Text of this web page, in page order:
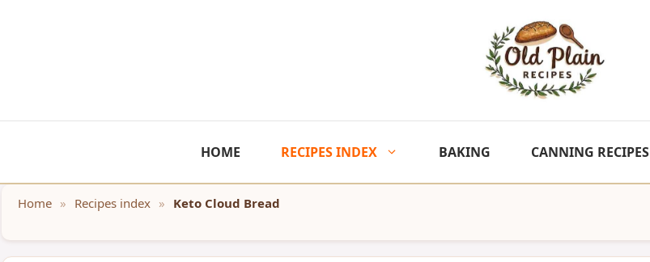
HOME RECIPES INDEX BAKING CANNING RECIPES
Home » Recipes index » Keto Cloud Bread